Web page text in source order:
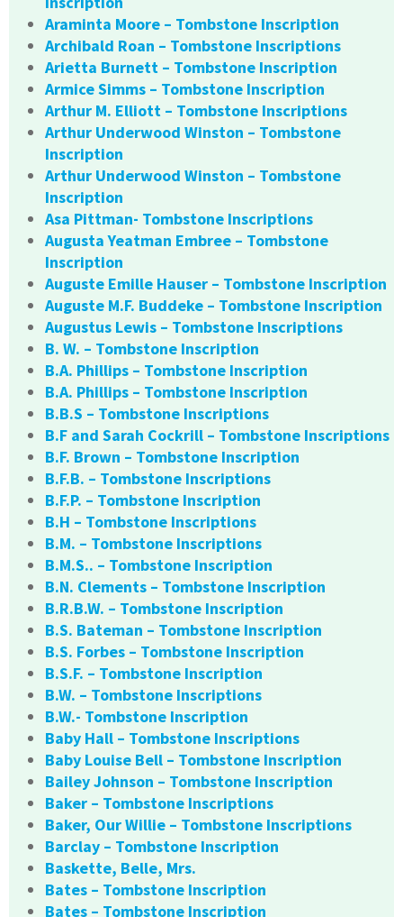
Araminta Moore – Tombstone Inscription
Archibald Roan – Tombstone Inscriptions
Arietta Burnett – Tombstone Inscription
Armice Simms – Tombstone Inscription
Arthur M. Elliott – Tombstone Inscriptions
Arthur Underwood Winston – Tombstone
Inscription
Arthur Underwood Winston – Tombstone
Inscription
Asa Pittman- Tombstone Inscriptions
Augusta Yeatman Embree – Tombstone
Inscription
Auguste Emille Hauser – Tombstone Inscription
Auguste M.F. Buddeke – Tombstone Inscription
Augustus Lewis – Tombstone Inscriptions
B. W. – Tombstone Inscription
B.A. Phillips – Tombstone Inscription
B.A. Phillips – Tombstone Inscription
B.B.S – Tombstone Inscriptions
B.F and Sarah Cockrill – Tombstone Inscriptions
B.F. Brown – Tombstone Inscription
B.F.B. – Tombstone Inscriptions
B.F.P. – Tombstone Inscription
B.H – Tombstone Inscriptions
B.M. – Tombstone Inscriptions
B.M.S.. – Tombstone Inscription
B.N. Clements – Tombstone Inscription
B.R.B.W. – Tombstone Inscription
B.S. Bateman – Tombstone Inscription
B.S. Forbes – Tombstone Inscription
B.S.F. – Tombstone Inscription
B.W. – Tombstone Inscriptions
B.W.- Tombstone Inscription
Baby Hall – Tombstone Inscriptions
Baby Louise Bell – Tombstone Inscription
Bailey Johnson – Tombstone Inscription
Baker – Tombstone Inscriptions
Baker, Our Willie – Tombstone Inscriptions
Barclay – Tombstone Inscription
Baskette, Belle, Mrs.
Bates – Tombstone Inscription
Bates – Tombstone Inscription